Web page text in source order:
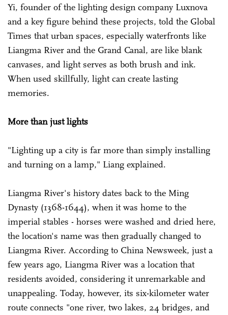
Yi, founder of the lighting design company Luxnova
and a key figure behind these projects, told the Global
Times that urban spaces, especially waterfronts like
Liangma River and the Grand Canal, are like blank
canvases, and light serves as both brush and ink.
When used skillfully, light can create lasting
memories.
More than just lights
"Lighting up a city is far more than simply installing
and turning on a lamp," Liang explained.
Liangma River's history dates back to the Ming
Dynasty (1368-1644), when it was home to the
imperial stables - horses were washed and dried here,
the location's name was then gradually changed to
Liangma River. According to China Newsweek, just a
few years ago, Liangma River was a location that
residents avoided, considering it unremarkable and
unappealing. Today, however, its six-kilometer water
route connects "one river, two lakes, 24 bridges, and